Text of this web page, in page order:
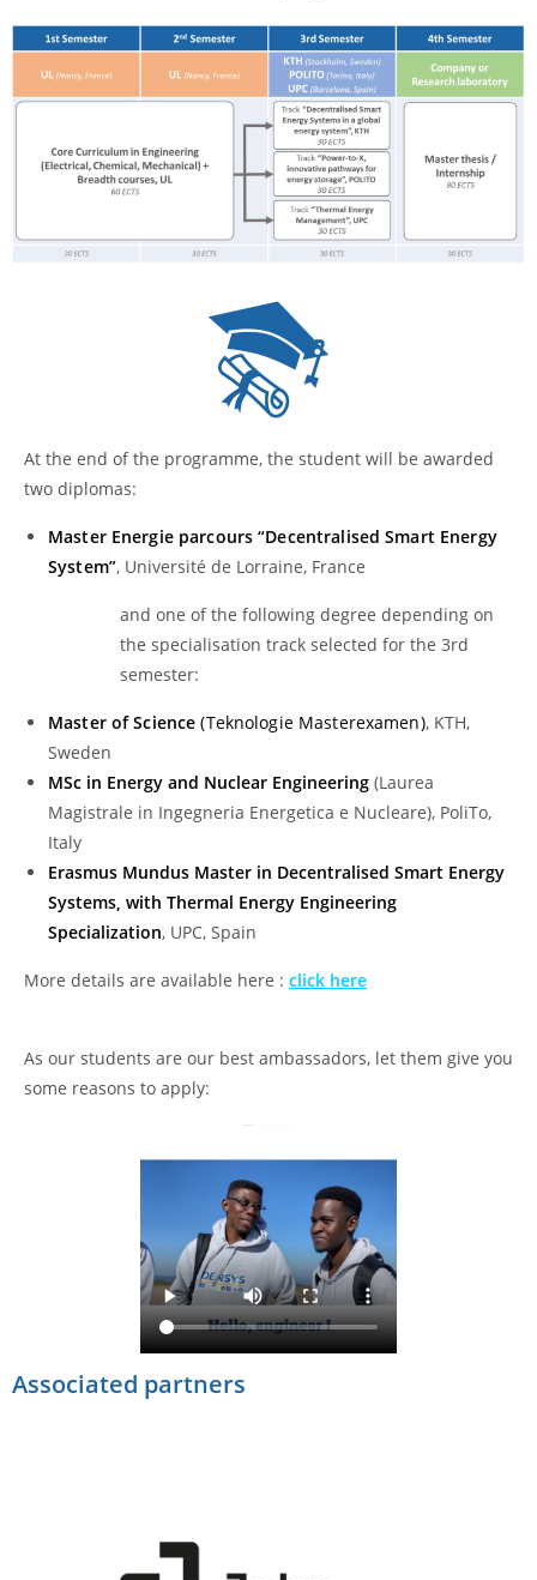
At the end of the programme, the student will be awarded
two diplomas:
Master Energie parcours “Decentralised Smart Energy
System”, Université de Lorraine, France
and one of the following degree depending on
the specialisation track selected for the 3rd
semester:
Master of Science (Teknologie Masterexamen), KTH,
Sweden
MSc in Energy and Nuclear Engineering (Laurea
Magistrale in Ingegneria Energetica e Nucleare), PoliTo,
Italy
Erasmus Mundus Master in Decentralised Smart Energy
Systems, with Thermal Energy Engineering
Specialization, UPC, Spain
More details are available here : click here
As our students are our best ambassadors, let them give you
some reasons to apply:
Associated partners